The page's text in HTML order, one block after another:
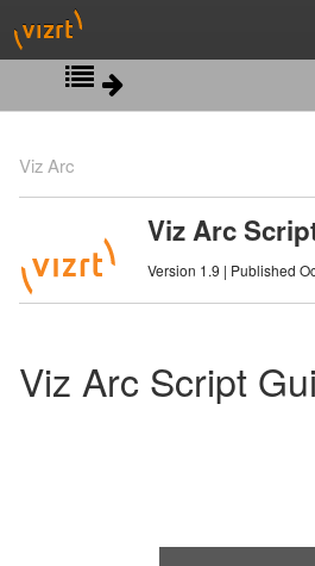
Script View
Control Object Classes
Debugging
Scripting Classes
Viz Arc
Viz Arc
Version 1.9 | Published
Viz Arc Script